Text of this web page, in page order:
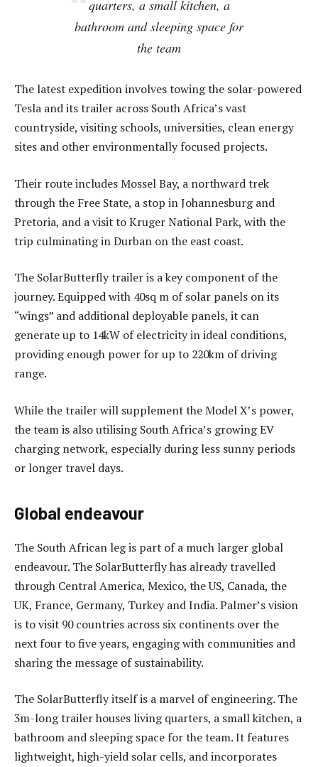
quarters, a small kitchen, a
bathroom and sleeping space for
the team
The latest expedition involves towing the solar-powered
Tesla and its trailer across South Africa’s vast
countryside, visiting schools, universities, clean energy
sites and other environmentally focused projects.
Their route includes Mossel Bay, a northward trek
through the Free State, a stop in Johannesburg and
Pretoria, and a visit to Kruger National Park, with the
trip culminating in Durban on the east coast.
The SolarButterfly trailer is a key component of the
journey. Equipped with 40sq m of solar panels on its
“wings” and additional deployable panels, it can
generate up to 14kW of electricity in ideal conditions,
providing enough power for up to 220km of driving
range.
While the trailer will supplement the Model X’s power,
the team is also utilising South Africa’s growing EV
charging network, especially during less sunny periods
or longer travel days.
Global endeavour
The South African leg is part of a much larger global
endeavour. The SolarButterfly has already travelled
through Central America, Mexico, the US, Canada, the
UK, France, Germany, Turkey and India. Palmer’s vision
is to visit 90 countries across six continents over the
next four to five years, engaging with communities and
sharing the message of sustainability.
The SolarButterfly itself is a marvel of engineering. The
3m-long trailer houses living quarters, a small kitchen, a
bathroom and sleeping space for the team. It features
lightweight, high-yield solar cells, and incorporates